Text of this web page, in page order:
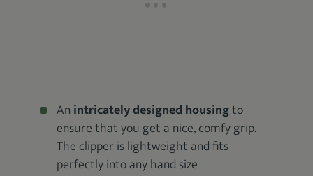
An intricately designed housingto
ensure that you get a nice, comfy grip.
The clipper is lightweight and fits
perfectly into any hand size